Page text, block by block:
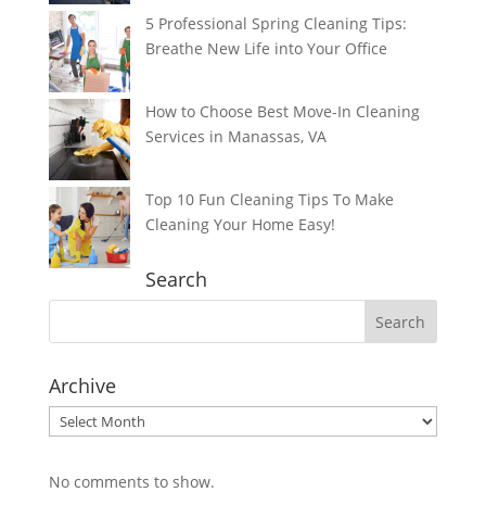
5 Professional Spring Cleaning Tips:
Breathe New Life into Your Office
How to Choose Best Move-In Cleaning
Services in Manassas, VA
Top 10 Fun Cleaning Tips To Make
Cleaning Your Home Easy!
Search
Archive
Archive
No comments to show.